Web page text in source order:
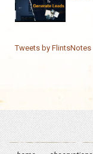
Tweets by FlintsNotes